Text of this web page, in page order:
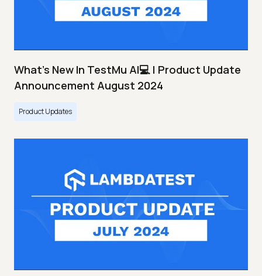
What's New In TestMu AI💻 | Product Update
Announcement August 2024
Product Updates